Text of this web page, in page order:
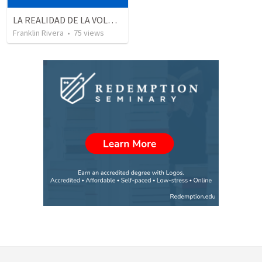
LA REALIDAD DE LA VOLUNTAD DE DIOS | The reality of God’s will
Franklin Rivera • 75 views